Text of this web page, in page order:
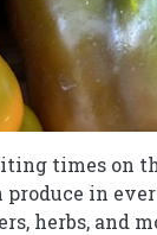
times on
in
herbs, and